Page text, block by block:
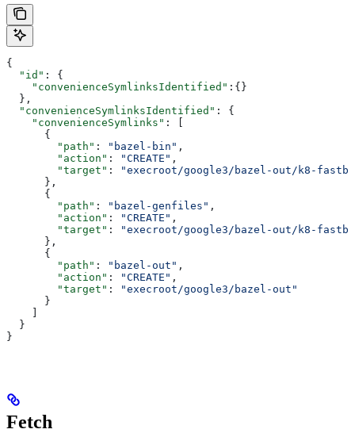
{
  "id"
: {
    "convenienceSymlinksIdentified"
:{}
  },
  "convenienceSymlinksIdentified"
: {
    "convenienceSymlinks"
: [
      {
        "path"
: "bazel-bin" ,
        "action"
: "CREATE" ,
        "target"
:
"execroot/google3/bazel-out/k8-
      },
      {
        "path"
: "bazel-genfiles" ,
        "action"
: "CREATE" ,
        "target"
:
"execroot/google3/bazel-out/k8-
      },
      {
        "path"
: "bazel-out" ,
        "action"
: "CREATE" ,
        "target"
:
"execroot/google3/bazel-out"
      }
    ]
  }
}
Fetch